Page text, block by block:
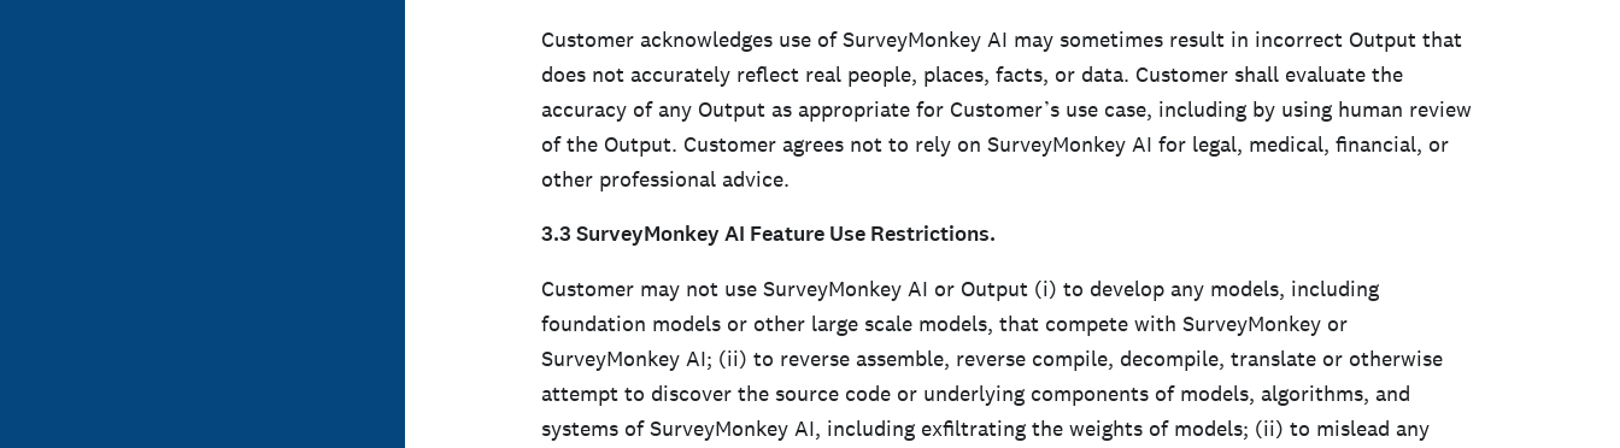
Customer acknowledges use of SurveyMonkey AI may sometimes result in incorrect Output that
does not accurately reflect real people, places, facts, or data. Customer shall evaluate the
accuracy of any Output as appropriate for Customer’s use case, including by using human review
of the Output. Customer agrees not to rely on SurveyMonkey AI for legal, medical, financial, or
other professional advice.
3.3 SurveyMonkey AI Feature Use Restrictions.
Customer may not use SurveyMonkey AI or Output (i) to develop any models, including
foundation models or other large scale models, that compete with SurveyMonkey or
SurveyMonkey AI; (ii) to reverse assemble, reverse compile, decompile, translate or otherwise
attempt to discover the source code or underlying components of models, algorithms, and
systems of SurveyMonkey AI, including exfiltrating the weights of models; (ii) to mislead any